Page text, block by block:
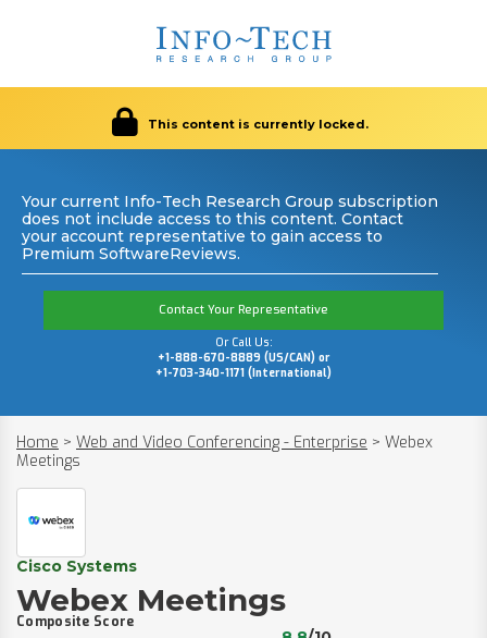
This content is currently locked.
Your current Info-Tech Research Group subscription
does not include access to this content. Contact
your account representative to gain access to
Premium SoftwareReviews.
Contact Your Representative
Or Call Us:
+1-888-670-8889 (US/CAN) or
+1-703-340-1171 (International)
Home > Web and Video Conferencing - Enterprise > Webex
Meetings
Cisco Systems
Webex Meetings
Composite Score